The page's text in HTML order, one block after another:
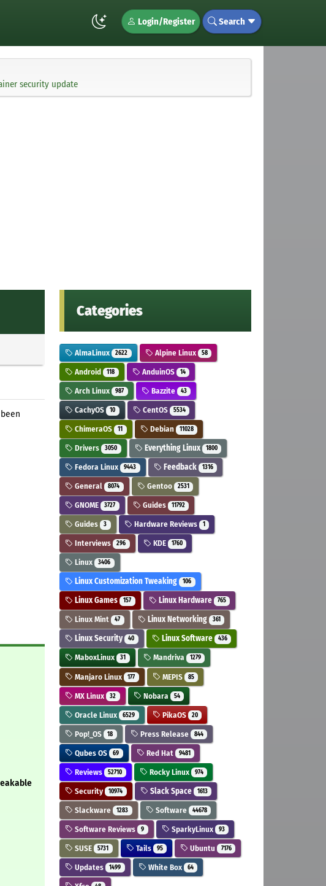
Login/Register Search
security update
Categories
AlmaLinux 2622 Alpine Linux 58
Android 118 AnduinOS 14
Arch Linux 987 Bazzite 43
CachyOS 10 CentOS 5534
ChimeraOS 11 Debian 11028
Drivers 3050 Everything Linux 1800
Fedora Linux 9443 Feedback 1316
General 8074 Gentoo 2531
GNOME 3727 Guides 11792
Guides 3 Hardware Reviews 1
Interviews 296 KDE 1760
Linux 3406
Linux Customization Tweaking 106
Linux Games 157 Linux Hardware 765
Linux Mint 47 Linux Networking 361
Linux Security 40 Linux Software 436
MaboxLinux 31 Mandriva 1279
Manjaro Linux 177 MEPIS 85
MX Linux 32 Nobara 54
Oracle Linux 6529 PikaOS 20
Pop!_OS 18 Press Release 844
Qubes OS 69 Red Hat 9481
Reviews 52710 Rocky Linux 974
Security 10974 Slack Space 1613
Slackware 1283 Software 44678
Software Reviews 9 SparkyLinux 93
SUSE 5731 Tails 95 Ubuntu 7176
Updates 1499 White Box 64